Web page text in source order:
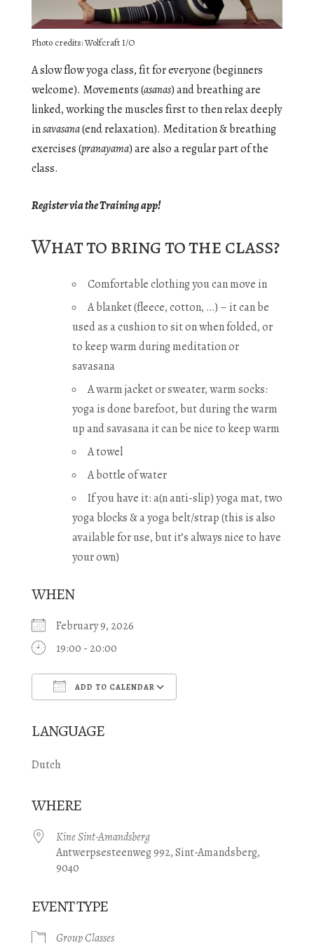
Photo credits: Wolfcraft I/O
A slow flow yoga class, fit for everyone (beginners
welcome). Movements (asanas) and breathing are
linked, working the muscles first to then relax deeply
insavasana(end relaxation). Meditation & breathing
exercises (pranayama) are also a regular part of the
class.
Register via the Training app!
What to bring to the class?
Comfortable clothing you can move in
A blanket (fleece, cotton, …) – it can be
used as a cushion to sit on when folded, or
to keep warm during meditation or
savasana
A warm jacket or sweater, warm socks:
yoga is done barefoot, but during the warm
up and savasana it can be nice to keep warm
A towel
A bottle of water
If you have it: a(n anti-slip) yoga mat, two
yoga blocks & a yoga belt/strap (this is also
available for use, but it’s always nice to have
your own)
WHEN
February 9, 2026
19:00 - 20:00
ADD TO CALENDAR
LANGUAGE
Dutch
WHERE
Kine Sint-Amandsberg
Antwerpsesteenweg 992, Sint-Amandsberg,
9040
EVENT TYPE
Group Classes